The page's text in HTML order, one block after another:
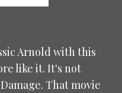
Arnold with this
like it. It's not
That movie